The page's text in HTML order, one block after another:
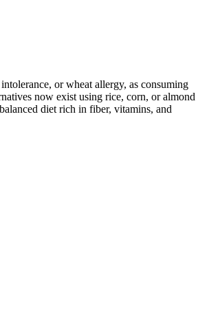
or wheat allergy, as consuming
now exist using rice, corn, or almond
diet rich in fiber, vitamins, and